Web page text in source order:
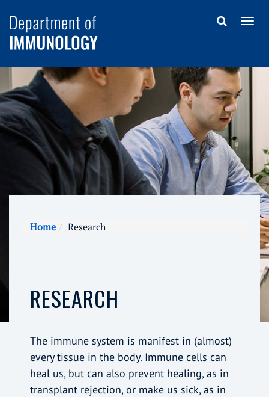
Home Research
RESEARCH
The immune system is manifest in (almost)
every tissue in the body. Immune cells can
heal us, but can also prevent healing, as in
transplant rejection, or make us sick, as in